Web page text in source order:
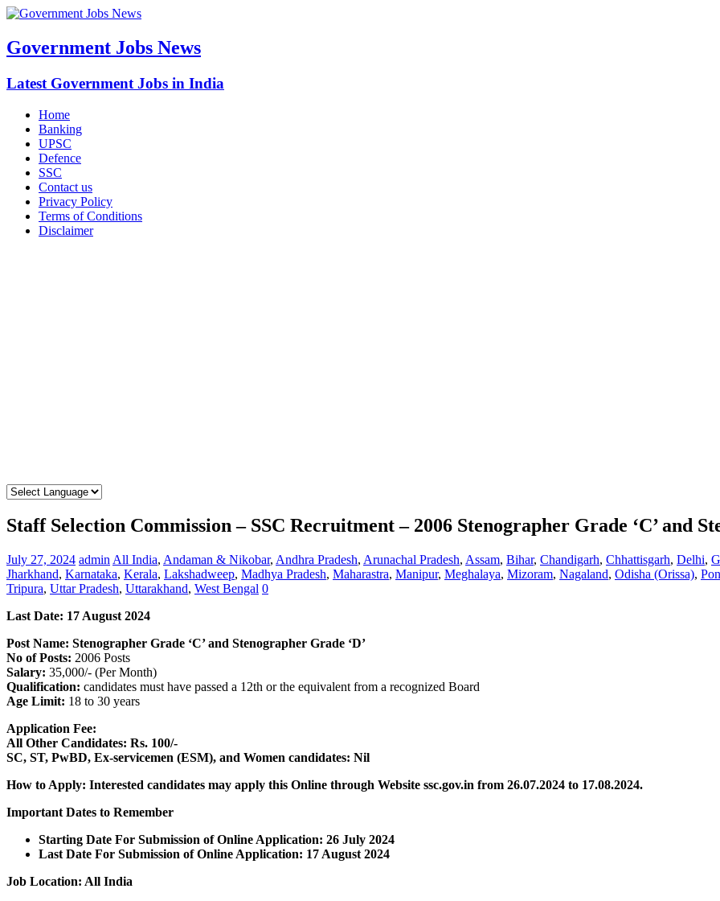
Government Jobs News
Latest Government Jobs in India
Home
Banking
UPSC
Defence
SSC
Contact us
Privacy Policy
Terms of Conditions
Disclaimer
Staff Selection Commission – SSC Recruitment – 2006 Stenographer Grade ‘C’ and
July 27, 2024 admin All India, Andaman & Nikobar, Andhra Pradesh, Arunachal Pradesh, Assam, Bihar, Chandigarh, Chhattisgarh, Delhi,
Jharkhand, Karnataka, Kerala, Lakshadweep, Madhya Pradesh, Maharastra, Manipur, Meghalaya, Mizoram, Nagaland, Odisha (Orissa),
Tripura, Uttar Pradesh, Uttarakhand, West Bengal 0
Last Date: 17 August 2024
Post Name: Stenographer Grade ‘C’ and Stenographer Grade ‘D’
No of Posts: 2006 Posts
Salary: 35,000/- (Per Month)
Qualification: candidates must have passed a 12th or the equivalent from a recognized Board
Age Limit: 18 to 30 years
Application Fee:
All Other Candidates: Rs. 100/-
SC, ST, PwBD, Ex-servicemen (ESM), and Women candidates: Nil
How to Apply: Interested candidates may apply this Online through Website ssc.gov.in from 26.07.2024 to 17.08.2024.
Important Dates to Remember
Starting Date For Submission of Online Application: 26 July 2024
Last Date For Submission of Online Application: 17 August 2024
Job Location: All India